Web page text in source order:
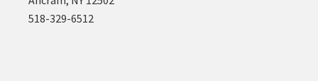
518-329-6512